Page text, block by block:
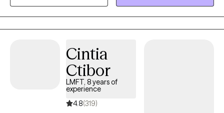
this line of work.
Cintia
Ctibor
LMFT, 8 years of
experience
4.8(319)